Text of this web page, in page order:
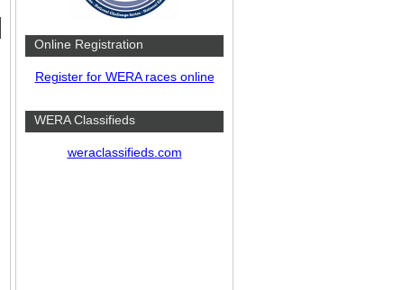
Online Registration
Register for WERA races online
WERA Classifieds
weraclassifieds.com